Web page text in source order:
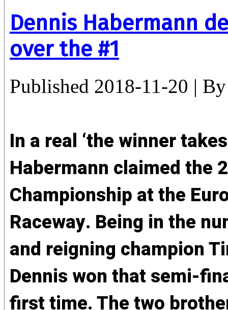
Dennis Habermann
over the #1
Published 2018-11-20 | By
In a real ‘the winner
Habermann claimed the
Championship at the
Raceway. Being in the
and reigning champion
Dennis won that semi-
first time. The two